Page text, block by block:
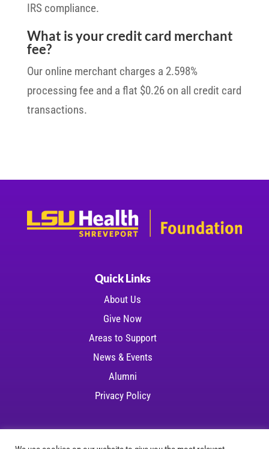
IRS compliance.
What is your credit card merchant
fee?
Our online merchant charges a 2.598%
processing fee and a flat $0.26 on all credit card
transactions.
Quick Links
About Us
Give Now
Areas to Support
News & Events
Alumni
Privacy Policy